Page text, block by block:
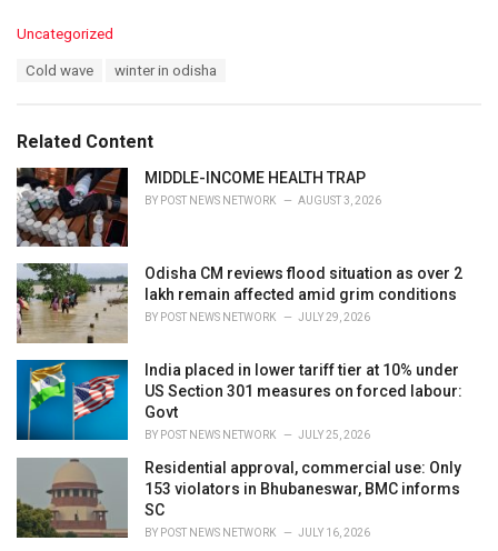
C
o
r
i
e
s
:
Uncategorized
:
Cold wave winter in odisha
Related Content
MIDDLE-INCOME HEALTH TRAP
BY POST NEWS NETWORK AUGUST 3, 2026
Odisha CM reviews flood situation as over 2
lakh remain affected amid grim conditions
BY POST NEWS NETWORK JULY 29, 2026
India placed in lower tariff tier at 10% under
US Section 301 measures on forced labour:
Govt
BY POST NEWS NETWORK JULY 25, 2026
Residential approval, commercial use: Only
153 violators in Bhubaneswar, BMC informs
SC
BY POST NEWS NETWORK JULY 16, 2026